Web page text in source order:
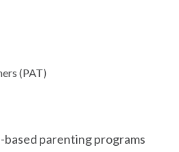
(PAT)
based parenting programs